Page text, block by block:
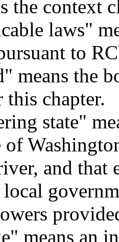
the context
laws"
to
means the
this chapter.
state"
of
and that
means an